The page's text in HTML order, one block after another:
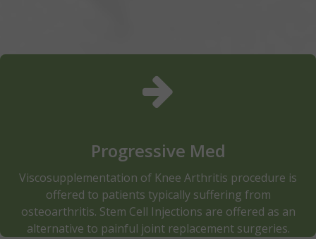
Progressive Med
Viscosupplementation of Knee Arthritis procedure is
offered to patients typically suffering from
osteoarthritis. Stem Cell Injections are offered as an
alternative to painful joint replacement surgeries.
mobility and decrease inflammation.In addition to
pain relief, our doctors also help patients to go
beyond pain relief and sick-care to rehabilitation and
patients.
Read More